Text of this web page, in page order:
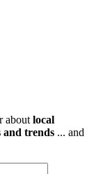
about local
and trends ... and